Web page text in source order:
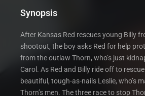
Synopsis
After Kansas Red rescues young Billy
shootout, the boy asks Red for help
from the outlaw Thorn, who’s just
Carol. As Red and Billy ride off to
beautiful, tough-as-nails Leslie, who’s
Thorn’s men. The three race to stop